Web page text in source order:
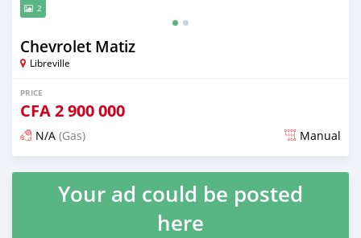
2
Chevrolet Matiz
Libreville
PRICE
CFA2 900 000
N/A (Gas) Manual
Posted almost 5 years ago
Your ad could be posted
here